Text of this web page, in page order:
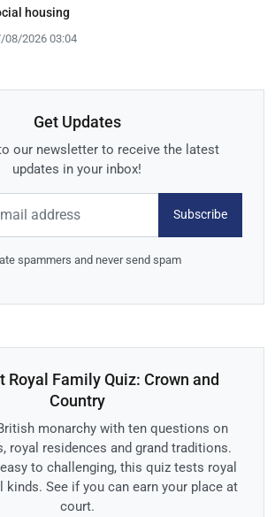
housing
08/2026 03:04
Get Updates
our newsletter to receive the latest
updates in your inbox!
Subscribe
spammers and never send spam
Royal Family Quiz: Crown and
Country
monarchy with ten questions on
royal residences and grand traditions.
to challenging, this quiz tests royal
kinds. See if you can earn your place at
court.